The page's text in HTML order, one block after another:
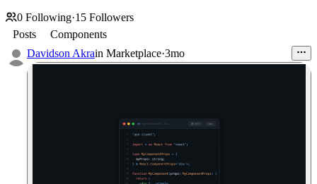
0 Following·15 Followers
Posts
Components
Davidson Akrain Marketplace·3mo